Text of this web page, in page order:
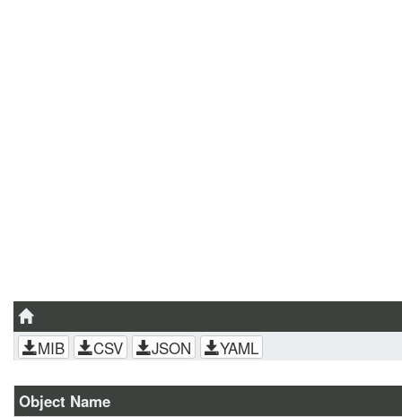
MIB CSV JSON YAML
Object Name